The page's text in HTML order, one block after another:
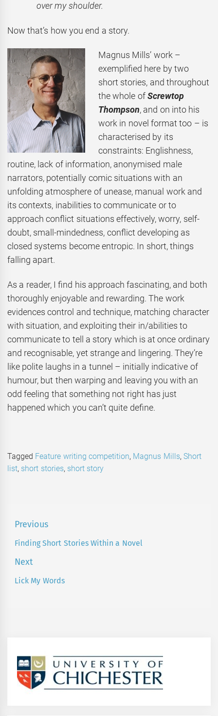
over my shoulder.
Now that’s how you end a story.
Magnus Mills’ work –
exemplified here by two
short stories, and throughout
the whole ofScrewtop
Thompson, and on into his
work in novel format too – is
characterised by its
constraints: Englishness,
routine, lack of information, anonymised male
narrators, potentially comic situations with an
unfolding atmosphere of unease, manual work and
its contexts, inabilities to communicate or to
approach conflict situations effectively, worry, self-
doubt, small-mindedness, conflict developing as
closed systems become entropic. In short, things
falling apart.
As a reader, I find his approach fascinating, and both
thoroughly enjoyable and rewarding. The work
evidences control and technique, matching character
with situation, and exploiting their in/abilities to
communicate to tell a story which is at once ordinary
and recognisable, yet strange and lingering. They’re
like polite laughs in a tunnel – initially indicative of
humour, but then warping and leaving you with an
odd feeling that something not right has just
happened which you can’t quite define.
Tagged Feature writing competition, Magnus Mills, Short
list, short stories, short story
Post
navigation
Previous
Previous
Finding Short Stories Within a Novel
Next
Next
Lick My Words